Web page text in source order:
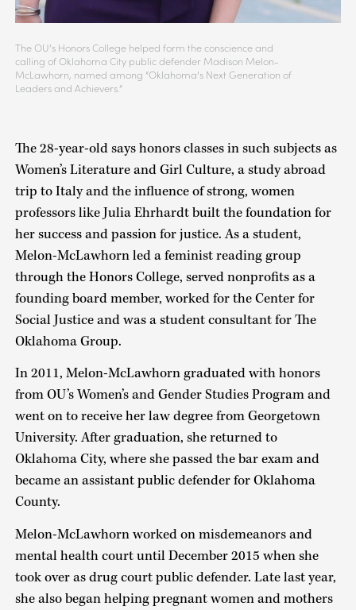
The OU’s Honors College helped form the conscience and
calling of Oklahoma City public defender Madison Melon-
McLawhorn, named among “Oklahoma’s Next Generation of
Leaders and Achievers.”
The 28-year-old says honors classes in such subjects as
Women’s Literature and Girl Culture, a study abroad
trip to Italy and the influence of strong, women
professors like Julia Ehrhardt built the foundation for
her success and passion for justice. As a student,
Melon-McLawhorn led a feminist reading group
through the Honors College, served nonprofits as a
founding board member, worked for the Center for
Social Justice and was a student consultant for The
Oklahoma Group.
In 2011, Melon-McLawhorn graduated with honors
from OU’s Women’s and Gender Studies Program and
went on to receive her law degree from Georgetown
University. After graduation, she returned to
Oklahoma City, where she passed the bar exam and
became an assistant public defender for Oklahoma
County.
Melon-McLawhorn worked on misdemeanors and
mental health court until December 2015 when she
took over as drug court public defender. Late last year,
she also began helping pregnant women and mothers